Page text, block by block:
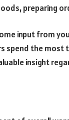
preparing
input from
spend the
insight